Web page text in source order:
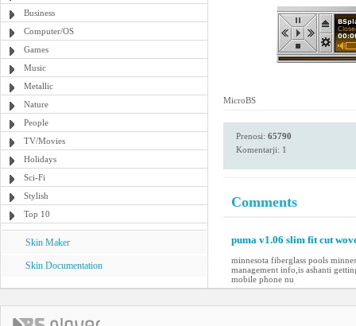
Business
Computer/OS
Games
Music
Metallic
Nature
People
TV/Movies
Holidays
Sci-Fi
Stylish
Top 10
Skin Maker
Skin Documentation
MicroBS
Prenosi: 65790
Komentarji: 1
Comments
puma v1.06 slim fit cut
minnesota fiberglass pools
management info,is ashanti
mobile phone nu